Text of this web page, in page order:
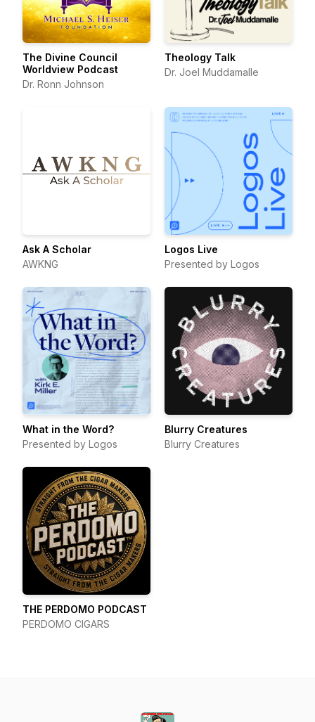
The Divine Council
Worldview Podcast
Dr. Ronn Johnson
Theology Talk
Dr. Joel Muddamalle
Ask A Scholar
AWKNG
Logos Live
Presented by Logos
What in the Word?
Presented by Logos
Blurry Creatures
Blurry Creatures
THE PERDOMO PODCAST
PERDOMO CIGARS